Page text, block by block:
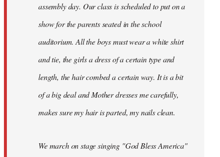
assembly day. Our class is scheduled to put on a
show for the parents seated in the school
auditorium. All the boys must wear a white shirt
and tie, the girls a dress of a certain type and
length, the hair combed a certain way. It is a bit
of a big deal and Mother dresses me carefully,
makes sure my hair is parted, my nails clean.
We march on stage singing "God Bless America"